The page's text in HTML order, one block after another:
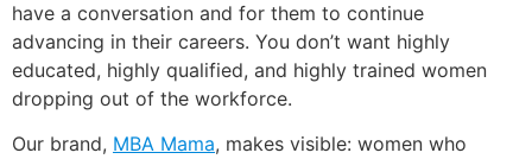
have a conversation and for them to continue
advancing in their careers. You don’t want highly
educated, highly qualified, and highly trained women
dropping out of the workforce.
Our brand, MBA Mama, makes visible: women who